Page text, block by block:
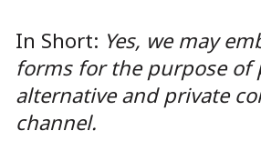
In Short: Yes, we may
forms for the purpose of
alternative and private
channel.